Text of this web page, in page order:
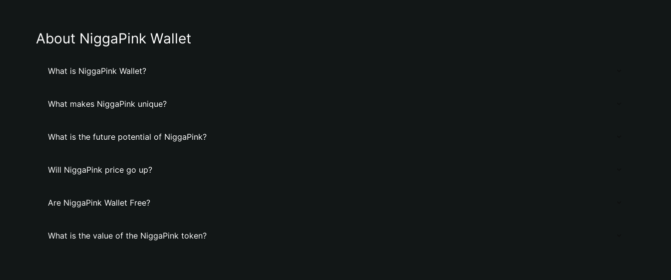
About NiggaPink Wallet
What is NiggaPink Wallet?
What makes NiggaPink unique?
What is the future potential of NiggaPink?
Will NiggaPink price go up?
Are NiggaPink Wallet Free?
What is the value of the NiggaPink token?